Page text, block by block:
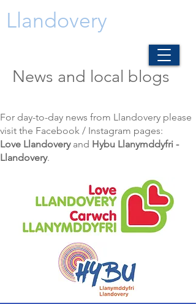
Llandovery
News and local blogs
For day-to-day news from Llandovery please
visit the Facebook / Instagram pages:
Love Llandoveryand Hybu Llanymddyfri -
Llandovery.